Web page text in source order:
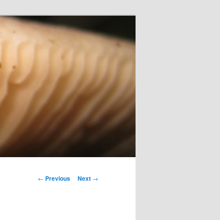
Post
← Previous Next →